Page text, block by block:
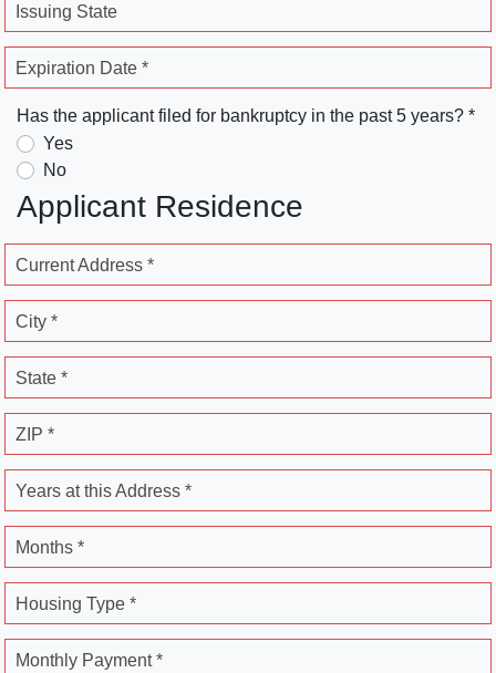
Issuing State
Expiration Date *
Has the applicant filed for bankruptcy in the past 5 years? *
Yes
No
Applicant Residence
Current Address *
City *
State *
ZIP *
Years at this Address *
Months *
Housing Type *
Monthly Payment *